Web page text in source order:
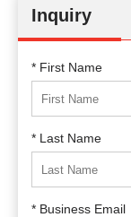
Inquiry
* First Name
* Last Name
* Business Email